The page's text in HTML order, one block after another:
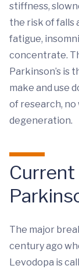
stiffness,
the risk of falls
fatigue,
concentrate.
Parkinson’s is
make and use
of research, no
degeneration.
The major
century ago
Levodopa is